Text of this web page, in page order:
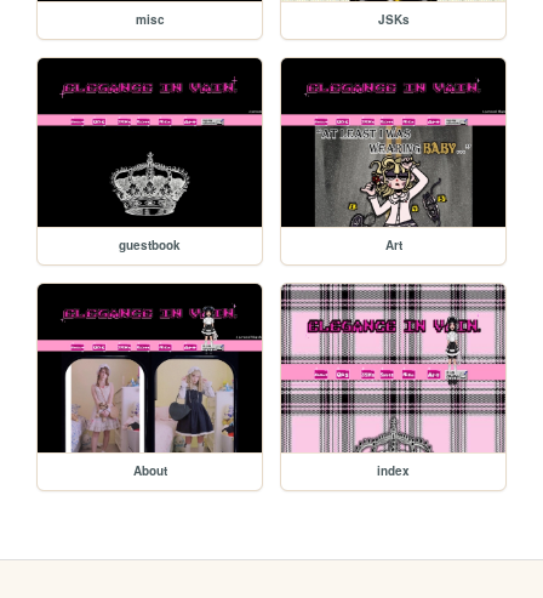
misc JSKs
guestbook Art
About index